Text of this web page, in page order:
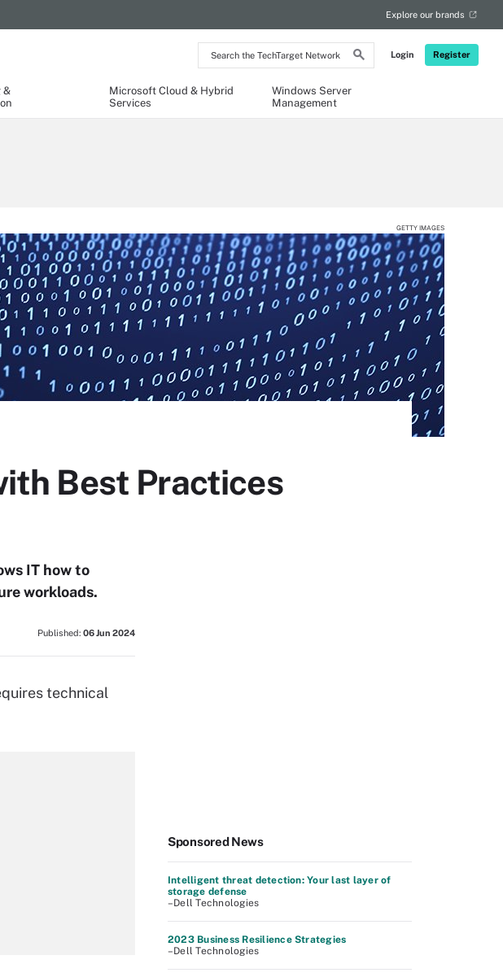
Search
the
Network
Login Register
Explore our brands
&
Microsoft Cloud & Hybrid
Services
Windows Server
Management
GETTY IMAGES
Best Practices
IT how to
workloads.
Published: 06 Jun 2024
technical
Sponsored News
Intelligent threat detection: Your last layer of
storage defense
–Dell Technologies
2023 Business Resilience Strategies
–Dell Technologies